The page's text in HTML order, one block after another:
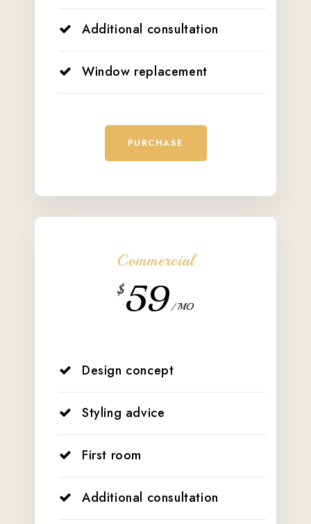
Additional consultation
Window replacement
PURCHASE
Commercial
$59/ MO
Design concept
Styling advice
First room
Additional consultation